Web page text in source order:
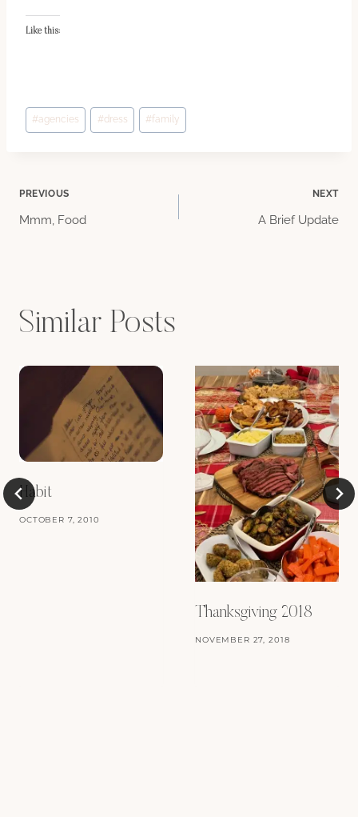
Like this:
Post
Tags:
#agencies #dress # family
Post
PREVIOUS
Mmm, Food
NEXT
A Brief Update
Similar Posts
Habit
OCTOBER 7, 2010
Thanksgiving 2018
NOVEMBER 27, 2018